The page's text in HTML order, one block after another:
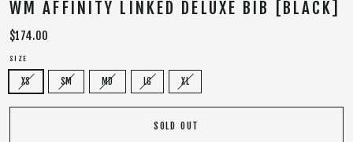
WM AFFINITY LINKED DELUXE BIB [BLACK]
Regular
$174.00
SIZE
XS SM MD LG XL
SOLD OUT